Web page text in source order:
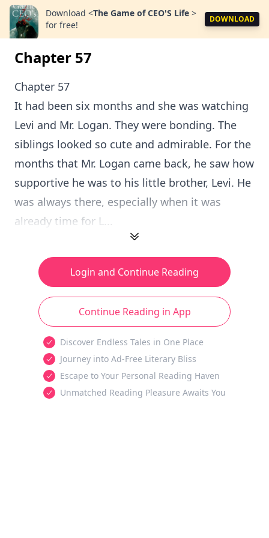
Download <The Game of CEO'S Life >
for free!
DOWNLOAD
Chapter 57
Chapter 57
It had been six months and she was watching
Levi and Mr. Logan. They were bonding. The
siblings looked so cute and admirable. For the
months that Mr. Logan came back, he saw how
supportive he was to his little brother, Levi. He
was always there, especially when it was
already time for L...
Login and Continue Reading
Continue Reading in App
Discover Endless Tales in One Place
Journey into Ad-Free Literary Bliss
Escape to Your Personal Reading Haven
Unmatched Reading Pleasure Awaits You